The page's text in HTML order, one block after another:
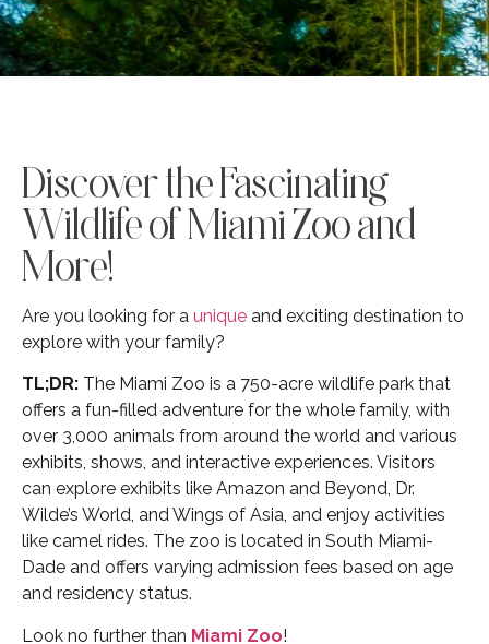
Discover the Fascinating
Wildlife of Miami Zoo and
More!
Are you looking for a unique and exciting destination to
explore with your family?
TL;DR: The Miami Zoo is a 750-acre wildlife park that
offers a fun-filled adventure for the whole family, with
over 3,000 animals from around the world and various
exhibits, shows, and interactive experiences. Visitors
can explore exhibits like Amazon and Beyond, Dr.
Wilde’s World, and Wings of Asia, and enjoy activities
like camel rides. The zoo is located in South Miami-
Dade and offers varying admission fees based on age
and residency status.
Look no further than Miami Zoo!